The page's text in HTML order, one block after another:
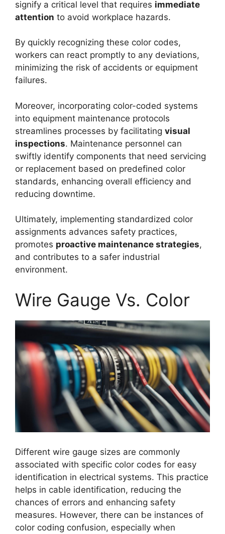
signify a critical level that requires immediate
attention to avoid workplace hazards.
By quickly recognizing these color codes,
workers can react promptly to any deviations,
minimizing the risk of accidents or equipment
failures.
Moreover, incorporating color-coded systems
into equipment maintenance protocols
streamlines processes by facilitating visual
inspections. Maintenance personnel can
swiftly identify components that need servicing
or replacement based on predefined color
standards, enhancing overall efficiency and
reducing downtime.
Ultimately, implementing standardized color
assignments advances safety practices,
promotes proactive maintenance strategies,
and contributes to a safer industrial
environment.
Wire Gauge Vs. Color
Different wire gauge sizes are commonly
associated with specific color codes for easy
identification in electrical systems. This practice
helps in cable identification, reducing the
chances of errors and enhancing safety
measures. However, there can be instances of
color coding confusion, especially when